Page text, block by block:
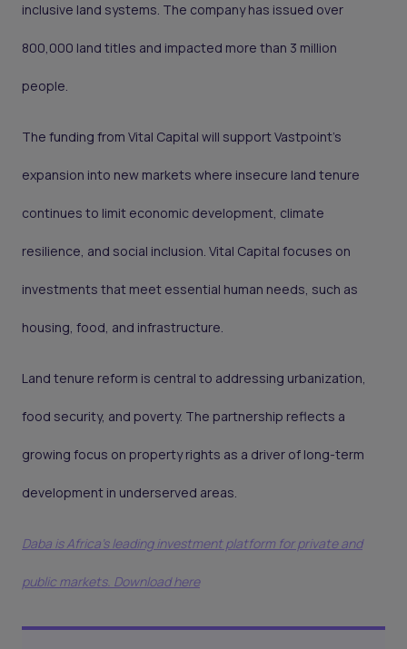
inclusive land systems. The company has issued over
800,000 land titles and impacted more than 3 million
people.
The funding from Vital Capital will support Vastpoint’s
expansion into new markets where insecure land tenure
continues to limit economic development, climate
resilience, and social inclusion. Vital Capital focuses on
investments that meet essential human needs, such as
housing, food, and infrastructure.
Land tenure reform is central to addressing urbanization,
food security, and poverty. The partnership reflects a
growing focus on property rights as a driver of long-term
development in underserved areas.
Daba is Africa's leading investment platform for private and
public markets. Download here